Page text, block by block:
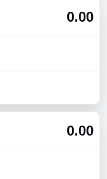
0.00
0.00